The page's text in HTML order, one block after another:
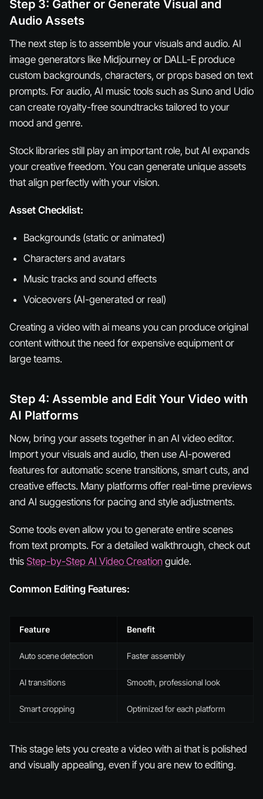
Step 3: Gather or Generate Visual and
Audio Assets
The next step is to assemble your visuals and audio. AI
image generators like Midjourney or DALL-E produce
custom backgrounds, characters, or props based on text
prompts. For audio, AI music tools such as Suno and Udio
can create royalty-free soundtracks tailored to your
mood and genre.
Stock libraries still play an important role, but AI expands
your creative freedom. You can generate unique assets
that align perfectly with your vision.
Asset Checklist:
Backgrounds (static or animated)
Characters and avatars
Music tracks and sound effects
Voiceovers (AI-generated or real)
Creating a video with ai means you can produce original
content without the need for expensive equipment or
large teams.
Step 4: Assemble and Edit Your Video with
AI Platforms
Now, bring your assets together in an AI video editor.
Import your visuals and audio, then use AI-powered
features for automatic scene transitions, smart cuts, and
creative effects. Many platforms offer real-time previews
and AI suggestions for pacing and style adjustments.
Some tools even allow you to generate entire scenes
from text prompts. For a detailed walkthrough, check out
this Step-by-Step AI Video Creation guide.
Common Editing Features:
Feature Benefit
Auto scene detection Faster assembly
AI transitions Smooth, professional look
Smart cropping Optimized for each platform
This stage lets you create a video with ai that is polished
and visually appealing, even if you are new to editing.